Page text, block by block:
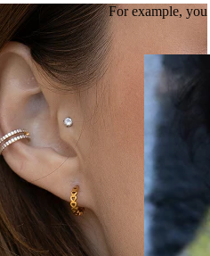
For example,